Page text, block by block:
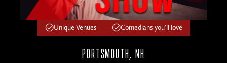
Unique Venues Comedians you'll love
PORTSMOUTH, NH